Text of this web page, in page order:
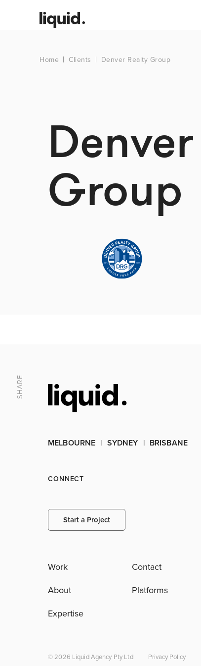
SHARE
Home Clients Denver Realty Group
Group
MELBOURNE SYDNEY BRISBANE
CONNECT
Start a Project
Work
About
Expertise
Contact
Platforms
© 2026 Liquid Agency Pty Ltd Privacy Policy